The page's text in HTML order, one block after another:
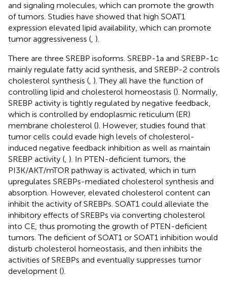
and signaling molecules, which can promote the growth
of tumors. Studies have showed that high SOAT1
expression elevated lipid availability, which can promote
tumor aggressiveness ( ).
There are three SREBP isoforms. SREBP-1a and SREBP-1c
mainly regulate fatty acid synthesis, and SREBP-2 controls
cholesterol synthesis ( ). They all have the function of
controlling lipid and cholesterol homeostasis (). Normally,
SREBP activity is tightly regulated by negative feedback,
which is controlled by endoplasmic reticulum (ER)
membrane cholesterol (). However, studies found that
tumor cells could evade high levels of cholesterol-
induced negative feedback inhibition as well as maintain
SREBP activity ( ). In PTEN-deficient tumors, the
PI3K/AKT/mTOR pathway is activated, which in turn
upregulates SREBPs-mediated cholesterol synthesis and
absorption. However, elevated cholesterol content can
inhibit the activity of SREBPs. SOAT1 could alleviate the
inhibitory effects of SREBPs via converting cholesterol
into CE, thus promoting the growth of PTEN-deficient
tumors. The deficient of SOAT1 or SOAT1 inhibition would
disturb cholesterol homeostasis, and then inhibits the
activities of SREBPs and eventually suppresses tumor
development ().